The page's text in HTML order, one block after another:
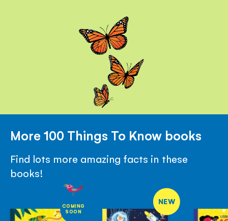
More 100 Things To Know books
Find lots more amazing facts in these
books!
COMING
SOON
NEW